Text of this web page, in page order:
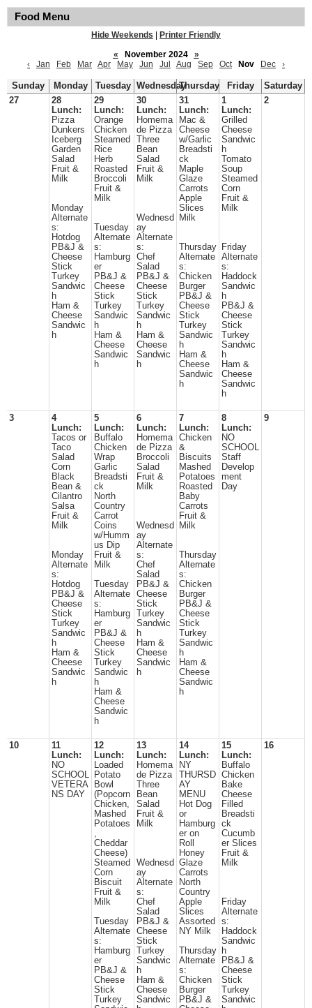
Food Menu
Hide Weekends
Printer Friendly
«
November 2024
»
‹
Jan Feb Mar Apr May Jun Jul Aug Sep Oct Nov Dec ›
Sunday Monday Tuesday WednesdayThursday Friday
Saturday
27
28
Lunch:
Pizza
Dunkers
Iceberg
Garden
Salad
Fruit &
Milk
Monday
Alternate
s:
Hotdog
PB&J &
Cheese
Stick
Turkey
Sandwic
h
Ham &
Cheese
Sandwic
h
29
Lunch:
Orange
Chicken
Steamed
Rice
Herb
Roasted
Broccoli
Fruit &
Milk
Tuesday
Alternate
s:
Hamburg
er
PB&J &
Cheese
Stick
Turkey
Sandwic
h
Ham &
Cheese
Sandwic
h
30
Lunch:
Homema
de Pizza
Three
Bean
Salad
Fruit &
Milk
Wednesd
ay
Alternate
s:
Chef
Salad
PB&J &
Cheese
Stick
Turkey
Sandwic
h
Ham &
Cheese
Sandwic
h
31
Lunch:
Mac &
Cheese
w/Garlic
Breadsti
ck
Maple
Glaze
Carrots
Apple
Slices
Milk
Thursday
Alternate
s:
Chicken
Burger
PB&J &
Cheese
Stick
Turkey
Sandwic
h
Ham &
Cheese
Sandwic
h
1
Lunch:
Grilled
Cheese
Sandwic
h
Tomato
Soup
Steamed
Corn
Fruit &
Milk
Friday
Alternate
s:
Haddock
Sandwic
h
PB&J &
Cheese
Stick
Turkey
Sandwic
h
Ham &
Cheese
Sandwic
h
2
3
4
Lunch:
Tacos or
Taco
Salad
Corn
Black
Bean &
Cilantro
Salsa
Fruit &
Milk
Monday
Alternate
s:
Hotdog
PB&J &
Cheese
Stick
Turkey
Sandwic
h
Ham &
Cheese
Sandwic
h
5
Lunch:
Buffalo
Chicken
Wrap
Garlic
Breadsti
ck
North
Country
Carrot
Coins
w/Humm
us Dip
Fruit &
Milk
Tuesday
Alternate
s:
Hamburg
er
PB&J &
Cheese
Stick
Turkey
Sandwic
h
Ham &
Cheese
Sandwic
h
6
Lunch:
Homema
de Pizza
Broccoli
Salad
Fruit &
Milk
Wednesd
ay
Alternate
s:
Chef
Salad
PB&J &
Cheese
Stick
Turkey
Sandwic
h
Ham &
Cheese
Sandwic
h
7
Lunch:
Chicken
&
Biscuits
Mashed
Potatoes
Roasted
Baby
Carrots
Fruit &
Milk
Thursday
Alternate
s:
Chicken
Burger
PB&J &
Cheese
Stick
Turkey
Sandwic
h
Ham &
Cheese
Sandwic
h
8
Lunch:
NO
SCHOOL
Staff
Develop
ment
Day
9
10
11
Lunch:
NO
SCHOOL
VETERA
NS DAY
12
Lunch:
Loaded
Potato
Bowl
(Popcorn
Chicken,
Mashed
Potatoes
,
Cheddar
Cheese)
Steamed
Corn
Biscuit
Fruit &
Milk
Tuesday
Alternate
s:
Hamburg
er
PB&J &
Cheese
Stick
Turkey
13
Lunch:
Homema
de Pizza
Three
Bean
Salad
Fruit &
Milk
Wednesd
ay
Alternate
s:
Chef
Salad
PB&J &
Cheese
Stick
Turkey
Sandwic
h
Ham &
Cheese
Sandwic
14
Lunch:
NY
THURSD
AY
MENU
Hot Dog
or
Hamburg
er on
Roll
Honey
Glaze
Carrots
North
Country
Apple
Slices
Assorted
NY Milk
Thursday
Alternate
s:
Chicken
Burger
PB&J &
15
Lunch:
Buffalo
Chicken
Bake
Cheese
Filled
Breadsti
ck
Cucumb
er Slices
Fruit &
Milk
Friday
Alternate
s:
Haddock
Sandwic
h
PB&J &
Cheese
Stick
Turkey
Sandwic
16